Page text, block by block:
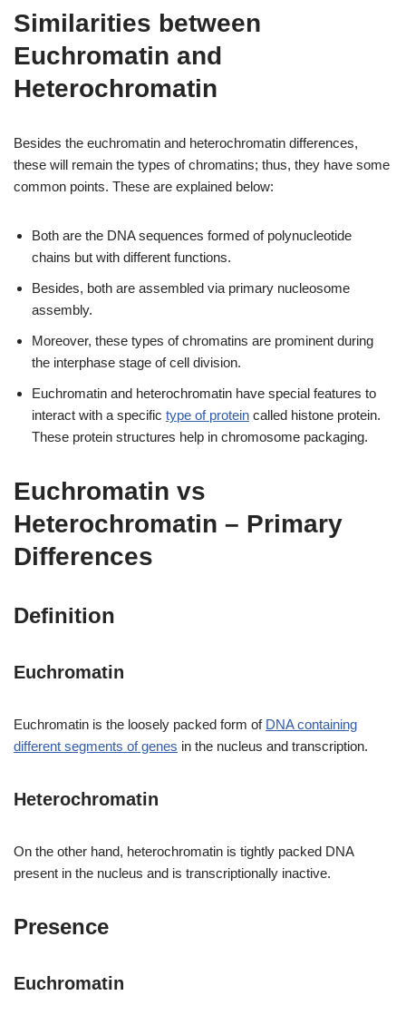
Similarities between
Euchromatin and
Heterochromatin
Besides the euchromatin and heterochromatin differences,
these will remain the types of chromatins; thus, they have some
common points. These are explained below:
Both are the DNA sequences formed of polynucleotide
chains but with different functions.
Besides, both are assembled via primary nucleosome
assembly.
Moreover, these types of chromatins are prominent during
the interphase stage of cell division.
Euchromatin and heterochromatin have special features to
interact with a specific type of protein called histone protein.
These protein structures help in chromosome packaging.
Euchromatin vs
Heterochromatin – Primary
Differences
Definition
Euchromatin
Euchromatin is the loosely packed form of DNA containing
different segments of genes in the nucleus and transcription.
Heterochromatin
On the other hand, heterochromatin is tightly packed DNA
present in the nucleus and is transcriptionally inactive.
Presence
Euchromatin